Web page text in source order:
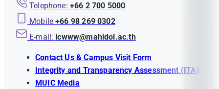
Telephone: +66 2 700 5000
Mobile +66 98 269 0302
E-mail: icwww@mahidol.ac.th
Contact Us & Campus Visit Form
Integrity and Transparency Assessment (ITA)
MUIC Media